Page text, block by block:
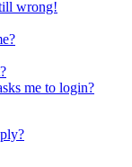
wrong!
me to login?